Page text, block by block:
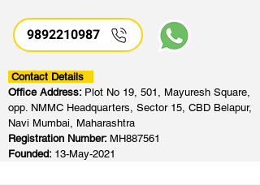
9892210987
Contact Details
Office Address: Plot No 19, 501, Mayuresh Square,
opp. NMMC Headquarters, Sector 15, CBD Belapur,
Navi Mumbai, Maharashtra
Registration Number: MH887561
Founded: 13-May-2021